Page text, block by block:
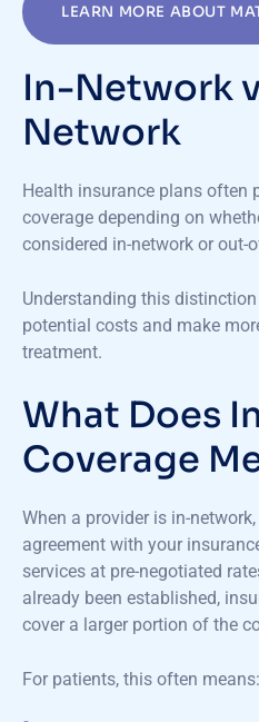
LEARN MORE ABOUT
In-Network
Network
Health insurance plans often
coverage depending on
considered in-network or out-
Understanding this
potential costs and make
treatment.
What Does
Coverage
When a provider is in-
agreement with your
services at pre-negotiated
already been established,
cover a larger portion of the
For patients, this often means: